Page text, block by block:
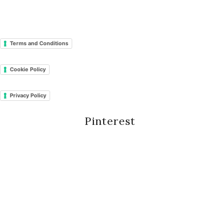
Terms and Conditions
Cookie Policy
Privacy Policy
Pinterest